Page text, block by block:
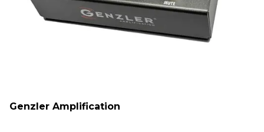
Genzler Amplification